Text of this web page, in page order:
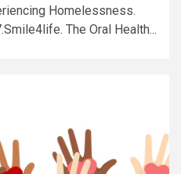
Homelessness.
The Oral Health...